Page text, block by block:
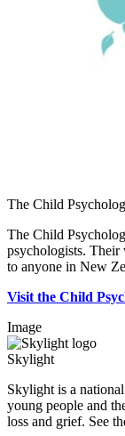
The Child
The Child
psychologists. Their
to anyone in New
Visit the Child
Image
Skylight
Skylight is a
young people and
loss and grief. See